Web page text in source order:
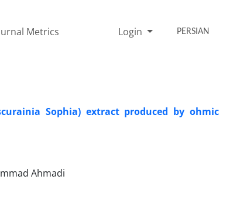
Metrics Login PERSIAN
Sophia) extract produced by ohmic
Ahmadi